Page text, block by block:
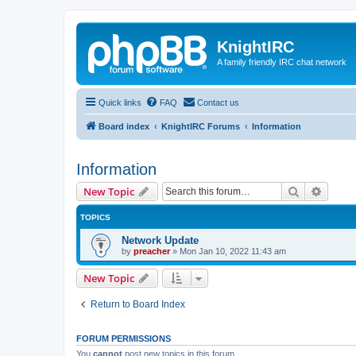
KnightIRC
A family friendly IRC chat network
Quick links FAQ Contact us
Board index KnightIRC Forums Information
Information
New Topic Search
TOPICS
Network Update
by preacher» Mon Jan 10, 2022 11:43 am
New Topic
Return to Board Index
FORUM PERMISSIONS
You cannot post new topics in this forum